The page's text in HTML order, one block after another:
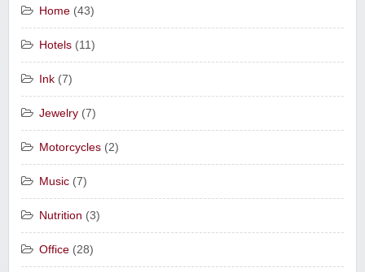
Home (43)
Hotels (11)
Ink (7)
Jewelry (7)
Motorcycles (2)
Music (7)
Nutrition (3)
Office (28)